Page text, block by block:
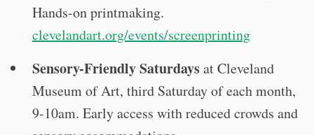
Hands-on printmaking.
clevelandart.org/events/screenprinting
Sensory-Friendly Saturdaysat Cleveland
Museum of Art, third Saturday of each month,
9-10am. Early access with reduced crowds and